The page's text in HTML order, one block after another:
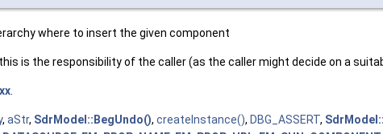
where to insert the given component
is the responsibility of the caller (as the caller might decide on a
, aStr, SdrModel::BegUndo(), createInstance(), DBG_ASSERT,